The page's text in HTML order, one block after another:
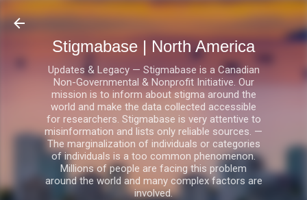
Skip to main content
Stigmabase | North America
Updates & Legacy — Stigmabase is a Canadian
Non-Governmental & Nonprofit Initiative. Our
mission is to inform about stigma around the
world and make the data collected accessible
for researchers. Stigmabase is very attentive to
misinformation and lists only reliable sources. —
The marginalization of individuals or categories
of individuals is a too common phenomenon.
Millions of people are facing this problem
around the world and many complex factors are
involved.